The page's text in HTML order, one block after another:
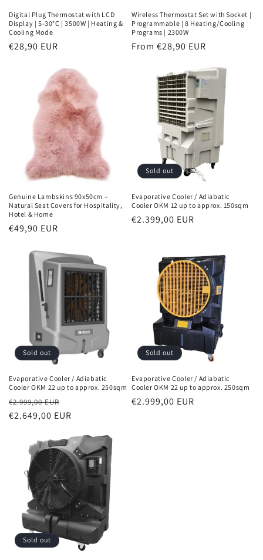
Digital Plug Thermostat with LCD
Display | 5-30°C | 3500W | Heating &
Cooling Mode
Normal
€28,90 EUR
Wireless Thermostat Set with Socket |
Programmable | 8 Heating/Cooling
Programs | 2300W
Normal
From €28,90 EUR
Genuine Lambskins 90x50cm –
Natural Seat Covers for Hospitality,
Hotel & Home
Normal
€49,90 EUR
Sold out
Evaporative Cooler / Adiabatic
Cooler OKM 12 up to approx. 150sqm
Normal
€2.399,00 EUR
Sold out
Evaporative Cooler / Adiabatic
Cooler OKM 22 up to approx. 250sqm
Normal
price
€2.999,00 EUR
price
€2.649,00 EUR
Sold out
Evaporative Cooler / Adiabatic
Cooler OKM 22 up to approx. 250sqm
Normal
€2.999,00 EUR
Sold out